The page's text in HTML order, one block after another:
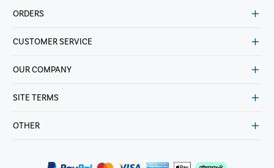
ORDERS
CUSTOMER SERVICE
OUR COMPANY
SITE TERMS
OTHER